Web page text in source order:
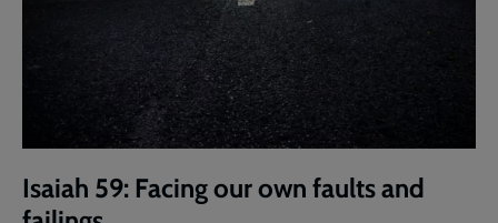
Isaiah 59: Facing our own faults and